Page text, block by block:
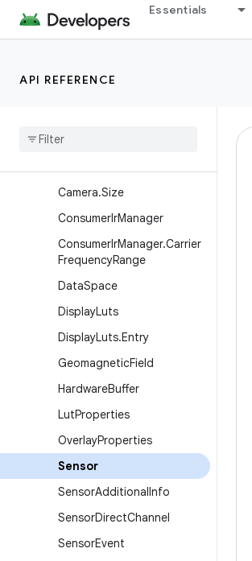
Essentials
API REFERENCE
Classes
BatteryState
Camera
Camera.Size
ConsumerIrManager
ConsumerIrManager.Carrier
FrequencyRange
DataSpace
DisplayLuts
DisplayLuts.Entry
GeomagneticField
HardwareBuffer
LutProperties
OverlayProperties
Sensor
SensorAdditionalInfo
SensorDirectChannel
SensorEvent